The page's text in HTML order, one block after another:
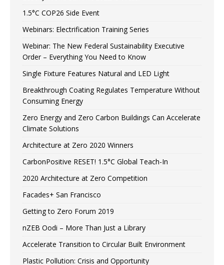
1.5°C COP26 Side Event
Webinars: Electrification Training Series
Webinar: The New Federal Sustainability Executive
Order – Everything You Need to Know
Single Fixture Features Natural and LED Light
Breakthrough Coating Regulates Temperature Without
Consuming Energy
Zero Energy and Zero Carbon Buildings Can Accelerate
Climate Solutions
Architecture at Zero 2020 Winners
CarbonPositive RESET! 1.5°C Global Teach-In
2020 Architecture at Zero Competition
Facades+ San Francisco
Getting to Zero Forum 2019
nZEB Oodi – More Than Just a Library
Accelerate Transition to Circular Built Environment
Plastic Pollution: Crisis and Opportunity